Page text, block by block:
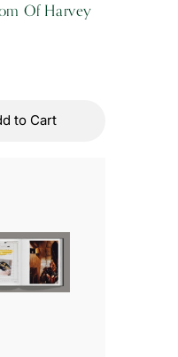
Of Harvey
to Cart